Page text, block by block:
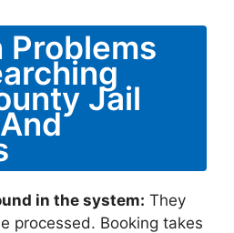
Problems
Jail
in the system: They
processed. Booking takes